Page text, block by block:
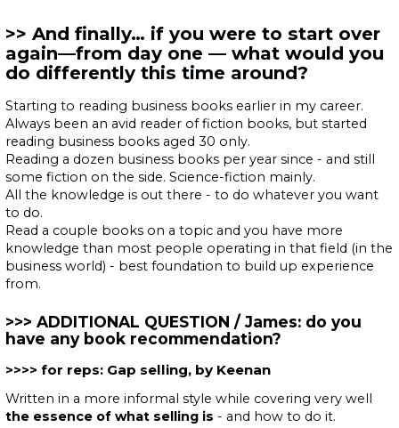
And finally… if you were to start over
again—from day one — what would you
do differently this time around?
Starting to reading business books earlier in my career.
Always been an avid reader of fiction books, but started
reading business books aged 30 only.
Reading a dozen business books per year since - and still
some fiction on the side. Science-fiction mainly.
All the knowledge is out there - to do whatever you want
to do.
Read a couple books on a topic and you have more
knowledge than most people operating in that field (in the
business world) - best foundation to build up experience
from.
ADDITIONAL QUESTION / James: do you
have any book recommendation?
for reps: Gap selling, by Keenan
Written in a more informal style while covering very well
the essence of what selling is - and how to do it.